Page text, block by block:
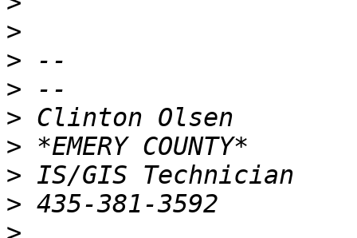
>
>
>
>
>
>
>